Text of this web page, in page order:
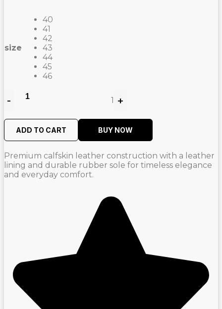
size
40
41
42
43
44
45
46
Quantity
- 1 +
ADD TO CART BUY NOW
Premium calfskin leather construction with a leather
lining and durable rubber sole for timeless elegance
and everyday comfort.